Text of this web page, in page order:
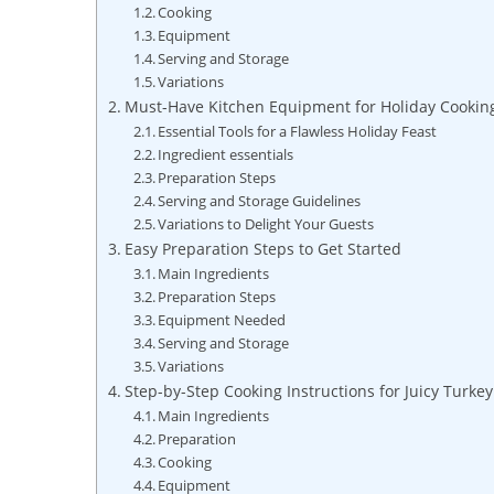
Cooking
Equipment
Serving and Storage
Variations
Must-Have Kitchen Equipment for Holiday
Essential Tools for a Flawless Holiday Feast
Ingredient essentials
Preparation Steps
Serving and Storage Guidelines
Variations‌ to Delight Your Guests
Easy Preparation Steps to⁤ Get Started
Main Ingredients
Preparation⁣ Steps
Equipment Needed
Serving and​ Storage
Variations
Step-by-Step Cooking Instructions for Juicy Turkey
Main Ingredients
Preparation
Cooking
Equipment